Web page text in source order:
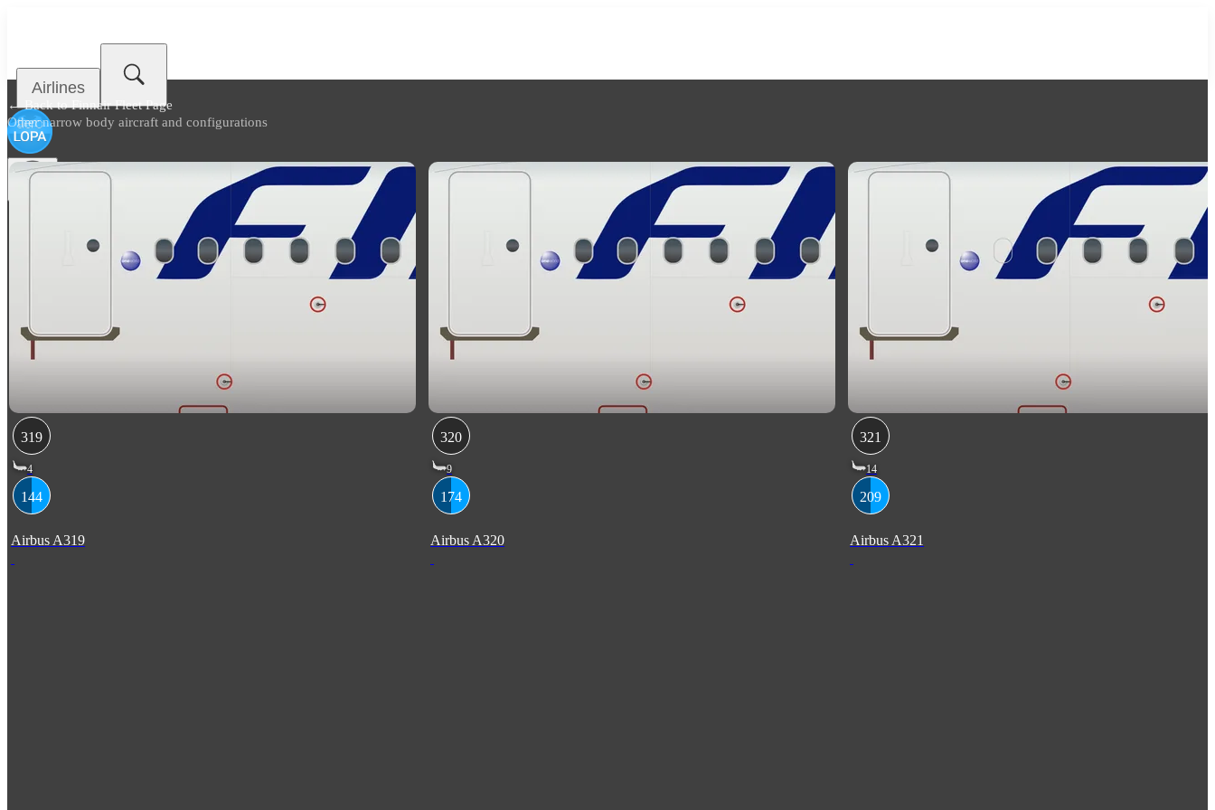
Airlines
← Back toFinnair Fleet Page
Other narrow body aircraft and configurations
319
4
144
Airbus A319
320
9
174
Airbus A320
321
14
209
Airbus A321